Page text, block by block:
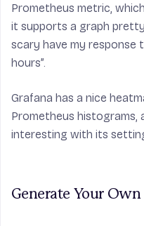
Prometheus metric,
it supports a graph
scary have my response
hours”.
Grafana has a nice
Prometheus histograms,
interesting with its
Generate Your